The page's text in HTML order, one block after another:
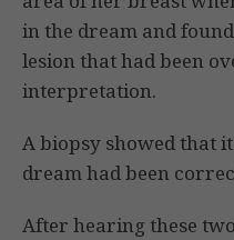
in the dream and
lesion that had been
interpretation.
A biopsy showed that
dream had been
After hearing these